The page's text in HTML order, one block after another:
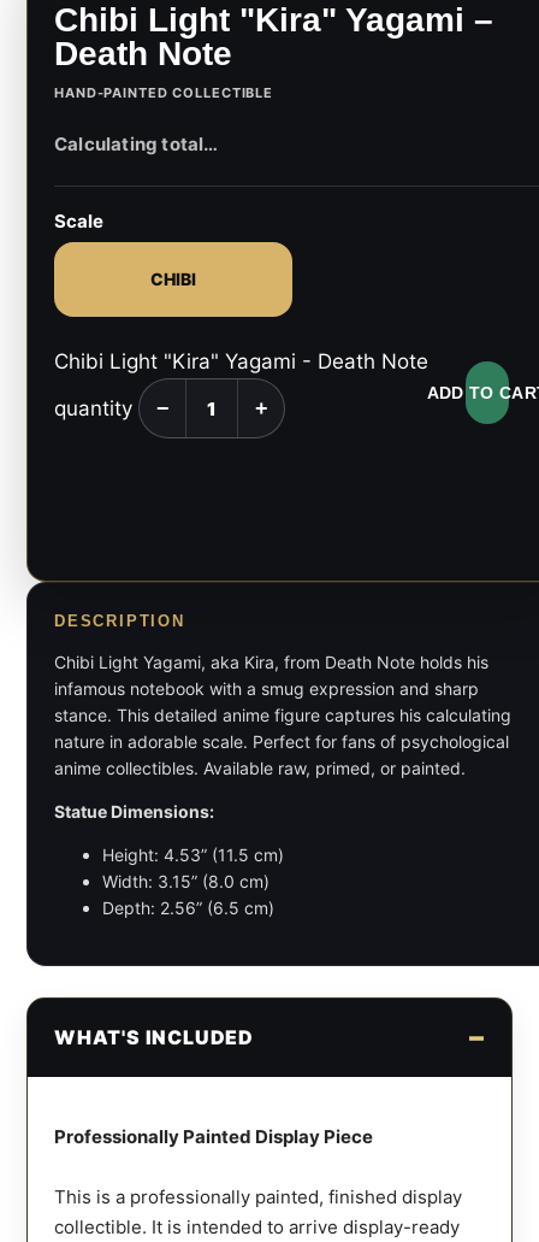
Chibi Light "Kira" Yagami –
Death Note
HAND-PAINTED COLLECTIBLE
Scale
CHIBI
Chibi Light "Kira" Yagami - Death Note
quantity
− +
ADD TO
DESCRIPTION
Chibi Light Yagami, aka Kira, from Death Note holds his
infamous notebook with a smug expression and sharp
stance. This detailed anime figure captures his calculating
nature in adorable scale. Perfect for fans of psychological
anime collectibles. Available raw, primed, or painted.
Statue Dimensions:
Height: 4.53” (11.5 cm)
Width: 3.15” (8.0 cm)
Depth: 2.56” (6.5 cm)
WHAT'S INCLUDED
Professionally Painted Display Piece
This is a professionally painted, finished display
collectible. It is intended to arrive display-ready